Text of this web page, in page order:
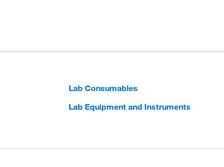
Lab Consumables
Lab Equipment and Instruments